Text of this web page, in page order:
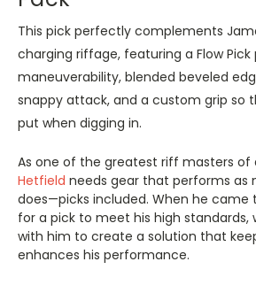
This pick perfectly complements
charging riffage, featuring a Flow
maneuverability, blended beveled
snappy attack, and a custom grip so
put when digging in.
As one of the greatest riff masters of
Hetfield needs gear that performs as
does—picks included. When he came
for a pick to meet his high standards,
with him to create a solution that
enhances his performance.